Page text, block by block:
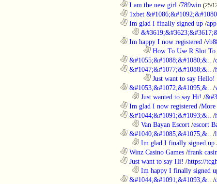
I am the new girl /789win (25/
1xbet
Im glad I finally signed up /
Im happy I now registered /
How To Use R Slot To
&#1055;&#1088;&#1080;&.. /
&#1047;&#1077;&#1088;&.. /
Just want to say Hello!
&#1053;&#1072;&#1095;&.. /
Just wanted to say Hi! /
Im glad I now registered /More
&#1044;&#1091;&#1093;&.. /
Van Bayan Escort /escort
&#1040;&#1085;&#1075;&.. /
Im glad I finally signed up
Winz Casino Games /frank
Just want to say Hi! /https://
Im happy I finally signed
&#1044;&#1091;&#1093;&.. /